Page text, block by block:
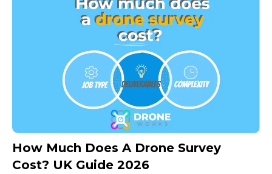
How Much Does A Drone Survey
Cost? UK Guide 2026